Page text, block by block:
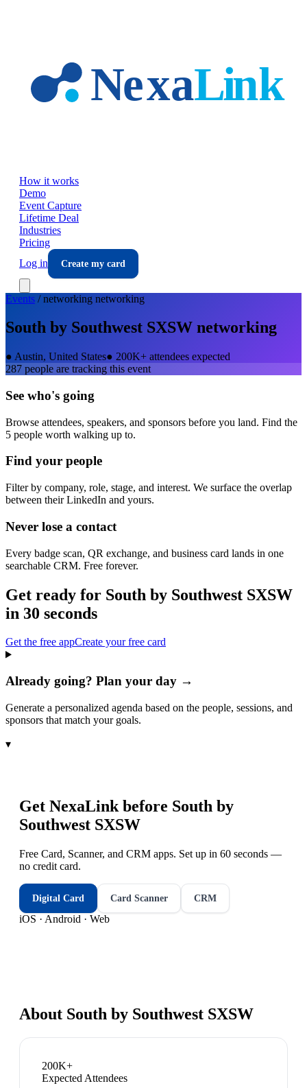
How it works
Demo
Event Capture
Lifetime Deal
Industries
Pricing
Log in
Create my card
Events /networking networking
South by Southwest SXSW networking
● Austin, United States● 200K+ attendees expected
287 people are tracking this event
See who's going
Browse attendees, speakers, and sponsors before you land. Find the
5 people worth walking up to.
Find your people
Filter by company, role, stage, and interest. We surface the overlap
between their LinkedIn and yours.
Never lose a contact
Every badge scan, QR exchange, and business card lands in one
searchable CRM. Free forever.
Get ready for South by Southwest SXSW
in 30 seconds
Get the free appCreate your free card
Already going? Plan your day →
Generate a personalized agenda based on the people, sessions, and
sponsors that match your goals.
▾
Get NexaLink before South by
Southwest SXSW
Free Card, Scanner, and CRM apps. Set up in 60 seconds —
no credit card.
Digital Card Card Scanner CRM
iOS · Android · Web
About South by Southwest SXSW
200K+
Expected Attendees